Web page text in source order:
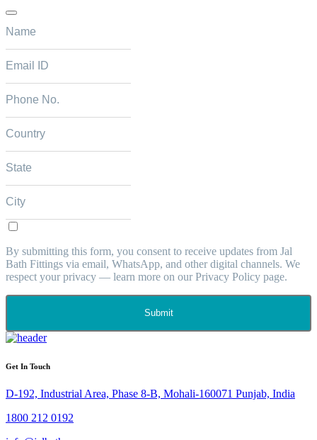
By submitting this form, you consent to receive updates from Jal
Bath Fittings via email, WhatsApp, and other digital channels. We
respect your privacy — learn more on our Privacy Policy page.
Submit
Get In Touch
D-192, Industrial Area, Phase 8-B, Mohali-160071 Punjab, India
1800 212 0192